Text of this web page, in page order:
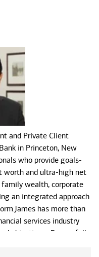
and Private Client
in Princeton, New
who provide goals-
worth and ultra-high net
wealth, corporate
an integrated approach
has more than
services industry
objectives. By carefully